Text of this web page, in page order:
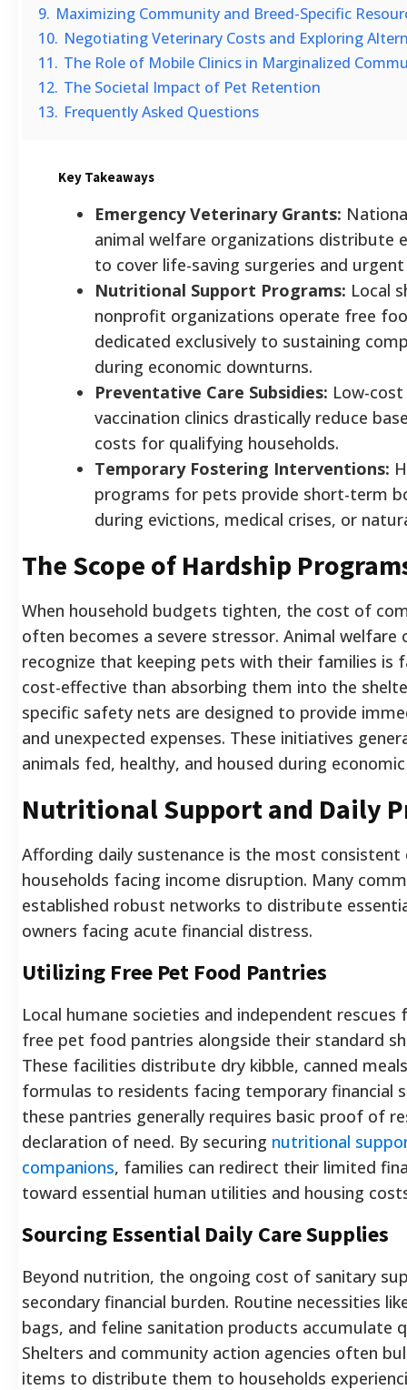
9. Maximizing Community and Breed-Specific
10. Negotiating Veterinary Costs and Exploring
11. The Role of Mobile Clinics in Marginalized
12. The Societal Impact of Pet Retention
13. Frequently Asked Questions
Key Takeaways
Emergency Veterinary Grants:
animal welfare organizations distribute
to cover life-saving surgeries and
Nutritional Support Programs: Local
nonprofit organizations operate free
dedicated exclusively to sustaining
during economic downturns.
Preventative Care Subsidies: Low-
vaccination clinics drastically reduce
costs for qualifying households.
Temporary Fostering Interventions:
programs for pets provide short-term
during evictions, medical crises, or
The Scope of Hardship
When household budgets tighten, the cost of
often becomes a severe stressor. Animal welfare
recognize that keeping pets with their families is
cost-effective than absorbing them into the
specific safety nets are designed to provide
and unexpected expenses. These initiatives
animals fed, healthy, and housed during
Nutritional Support and Daily
Affording daily sustenance is the most consistent
households facing income disruption. Many
established robust networks to distribute
owners facing acute financial distress.
Utilizing Free Pet Food Pantries
Local humane societies and independent
free pet food pantries alongside their standard
These facilities distribute dry kibble, canned
formulas to residents facing temporary financial
these pantries generally requires basic proof of
declaration of need. By securing nutritional
companions, families can redirect their limited
toward essential human utilities and housing
Sourcing Essential Daily Care Supplies
Beyond nutrition, the ongoing cost of sanitary
secondary financial burden. Routine necessities
bags, and feline sanitation products accumulate
Shelters and community action agencies often
items to distribute them to households